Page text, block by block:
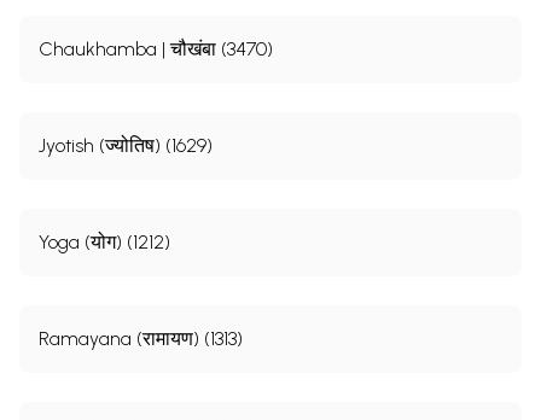
Chaukhamba | चौखंबा (3470)
Jyotish (ज्योतिष) (1629)
Yoga (योग) (1212)
Ramayana (रामायण) (1313)